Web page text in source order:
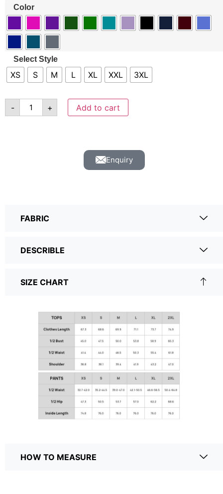
Color
Select Style
XS S M L XL XXL 3XL
- + Add to cart
Enquiry
FABRIC
DESCRIBLE
SIZE CHART
HOW TO MEASURE